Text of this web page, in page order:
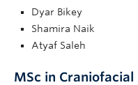
Dyar Bikey
Shamira Naik
Atyaf Saleh
MSc in